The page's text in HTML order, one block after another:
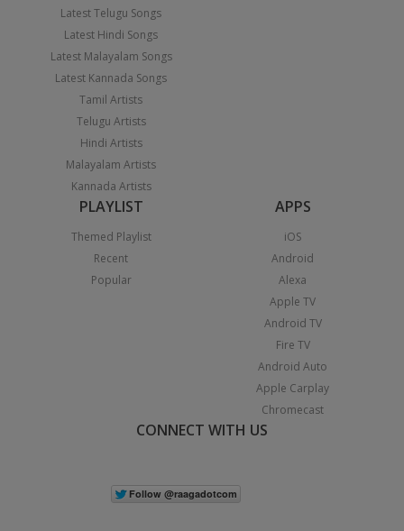
Latest Telugu Songs
Latest Hindi Songs
Latest Malayalam Songs
Latest Kannada Songs
Tamil Artists
Telugu Artists
Hindi Artists
Malayalam Artists
Kannada Artists
PLAYLIST
Themed Playlist
Recent
Popular
APPS
iOS
Android
Alexa
Apple TV
Android TV
Fire TV
Android Auto
Apple Carplay
Chromecast
CONNECT WITH US